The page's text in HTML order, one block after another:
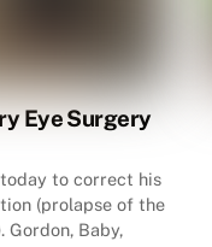
Eye Surgery
to correct his
(prolapse of the
Gordon, Baby,